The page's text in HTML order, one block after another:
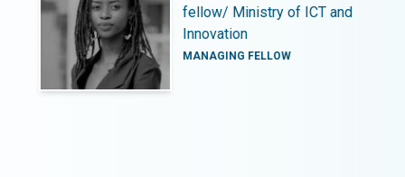
fellow/ Ministry of ICT and
Innovation
MANAGING FELLOW